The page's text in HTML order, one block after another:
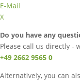
E-Mail
X
Do you have any
Please call us directly -
+49 2662 9565 0
Alternatively, you can